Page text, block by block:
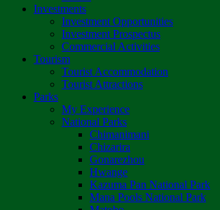
Investments
Investment Opportunities
Investment Prospectus
Commercial Activities
Tourism
Tourist Accommodation
Tourist Attractions
Parks
My Experience
National Parks
Chimanimani
Chizarira
Gonarezhou
Hwange
Kazuma Pan National Park
Mana Pools National Park